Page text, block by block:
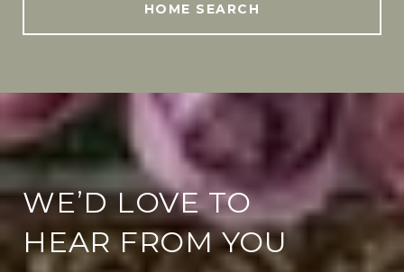
HOME SEARCH
WE’D LOVE TO
HEAR FROM YOU